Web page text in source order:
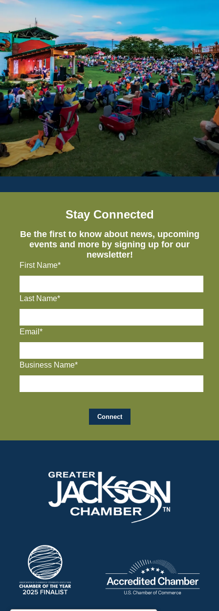
Stay Connected
Be the first to know about news, upcoming
events and more by signing up for our
newsletter!
First Name*
Last Name*
Email*
Business Name*